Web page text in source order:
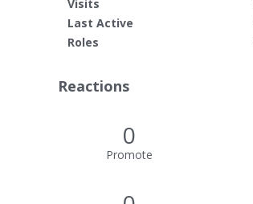
Visits
Last Active
Roles
Reactions
0
Promote